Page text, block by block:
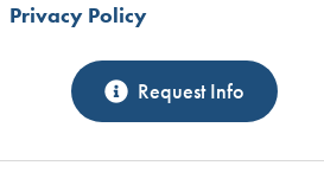
Privacy Policy
Request Info